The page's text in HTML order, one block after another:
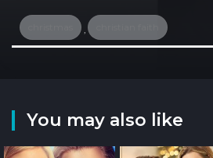
You may also like